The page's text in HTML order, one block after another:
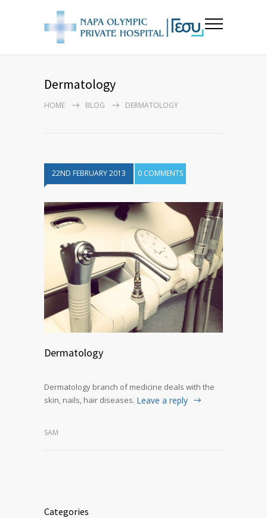
Dermatology
HOME BLOG DERMATOLOGY
22ND FEBRUARY 2013 0 COMMENTS
Dermatology
Dermatology branch of medicine deals with the
skin, nails, hair diseases. Leave a reply
SAM
Categories